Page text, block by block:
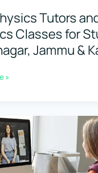
Tutors
Classes for
Jammu &
»